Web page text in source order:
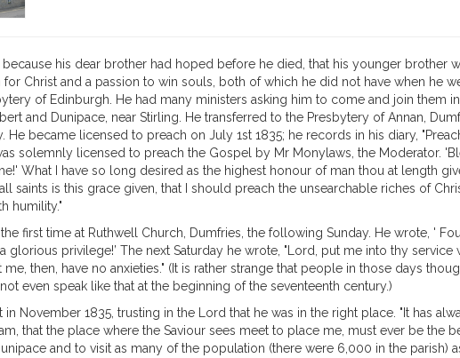
his dear brother had hoped before he died, that his younger brother
for Christ and a passion to win souls, both of which he did not have when he
of Edinburgh. He had many ministers asking him to come and join them
and Dunipace, near Stirling. He transferred to the Presbytery of Annan,
became licensed to preach on July 1st 1835; he records in his diary,
solemnly licensed to preach the Gospel by Mr Monylaws, the Moderator.
What I have so long desired as the highest honour of man thou at length
saints is this grace given, that I should preach the unsearchable riches of
humility."
first time at Ruthwell Church, Dumfries, the following Sunday. He wrote, '
glorious privilege!’ The next Saturday he wrote, "Lord, put me into thy
then, have no anxieties." (It is rather strange that people in those days
even speak like that at the beginning of the seventeenth century.)
in November 1835, trusting in the Lord that he was in the right place. "It has
that the place where the Saviour sees meet to place me, must ever be the
and to visit as many of the population (there were 6,000 in the parish)